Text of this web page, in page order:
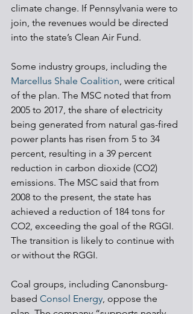
climate change. If Pennsylvania were to
join, the revenues would be directed
into the state’s Clean Air Fund.
Some industry groups, including the
Marcellus Shale Coalition, were critical
of the plan. The MSC noted that from
2005 to 2017, the share of electricity
being generated from natural gas-fired
power plants has risen from 5 to 34
percent, resulting in a 39 percent
reduction in carbon dioxide (CO2)
emissions. The MSC said that from
2008 to the present, the state has
achieved a reduction of 184 tons for
CO2, exceeding the goal of the RGGI.
The transition is likely to continue with
or without the RGGI.
Coal groups, including Canonsburg-
based Consol Energy, oppose the